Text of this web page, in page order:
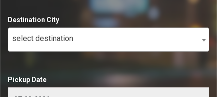
Destination City
select destination
Pickup Date